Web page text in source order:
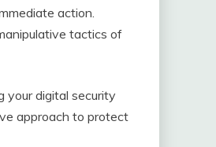
action.
tactics of
your digital security
approach to protect